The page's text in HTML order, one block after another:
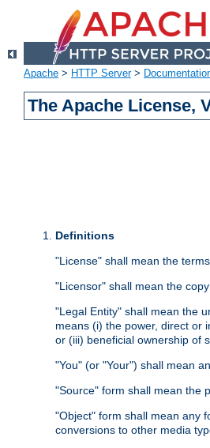
Apache > HTTP Server>
The Apache License,
Definitions
"License" shall mean the
"Licensor" shall mean the
"Legal Entity" shall mean the
means (i) the power, direct or
or (iii) beneficial ownership of
"You" (or "Your") shall mean
"Source" form shall mean the
"Object" form shall mean any
conversions to other media